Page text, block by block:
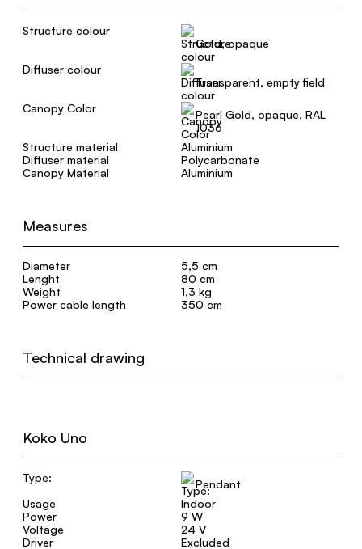
Structure colour
Gold, opaque
Diffuser colour
Transparent, empty field
Canopy Color
Pearl Gold, opaque, RAL
1036
Structure material
Aluminium
Diffuser material
Polycarbonate
Canopy Material
Aluminium
Measures
Diameter
5,5 cm
Lenght
80 cm
Weight
1,3 kg
Power cable length
350 cm
Technical drawing
Koko Uno
Type:
Pendant
Usage
Indoor
Power
9 W
Voltage
24 V
Driver
Excluded